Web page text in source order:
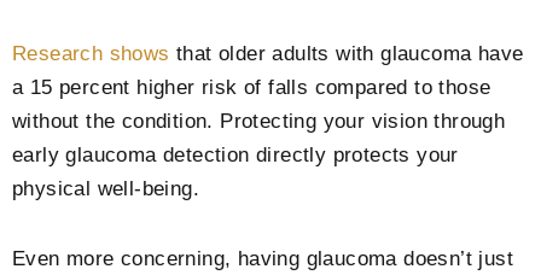
Research shows that older adults with glaucoma have
a 15 percent higher risk of falls compared to those
without the condition. Protecting your vision through
early glaucoma detection directly protects your
physical well-being.
Even more concerning, having glaucoma doesn’t just